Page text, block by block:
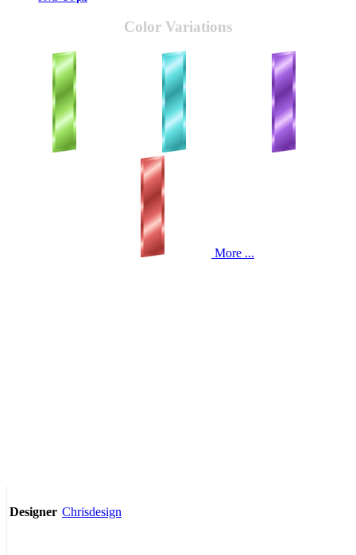
Color Variations
More ...
Designer Chrisdesign